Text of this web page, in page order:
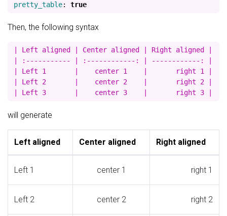
pretty_table: true
Then, the following syntax
| Left aligned | Center aligned | Right aligned |
| :----------- | :------------: | ------------: |
| Left 1       |    center 1    |       right 1 |
| Left 2       |    center 2    |       right 2 |
will generate
Left aligned Center aligned Right aligned
Left 1 center 1 right 1
Left 2 center 2 right 2